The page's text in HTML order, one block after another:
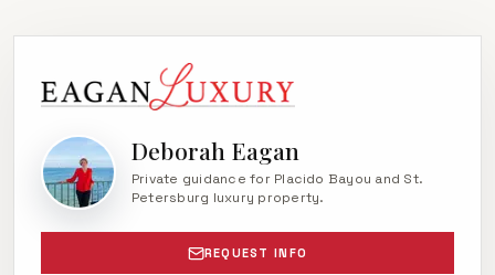
Deborah Eagan
Private guidance for Placido Bayou and St.
Petersburg luxury property.
REQUEST INFO